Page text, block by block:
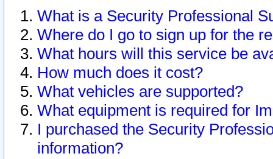
What is a Security Professional
Where do I go to sign up for the
What hours will this service be
How much does it cost?
What vehicles are supported?
What equipment is required for
I purchased the Security
information?